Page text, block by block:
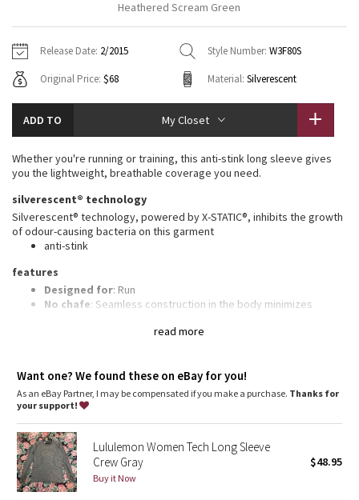
Tech Mesh
Tuck And Flow Long Sleeve
Summer Haze
Transition Multi
Strive
Camo
Paisley
Blooming Pixie
Hoodies
Sweaters + Wraps
Dresses + Onesies
Vests
Swim Tops
7/8 Pants
Swim Bottoms
Underwear
Headbands + Hats
Socks
Shoes
Water Bottles
Other
Vests
Tights
Scarves + Gloves
Shoes
Contact
Heathered Scream Green
Release Date: 2/2015 Style Number: W3F80S
Original Price: $68 Material: Silverescent
ADD TO My Closet
read more
Whether you're running or training, this anti-stink long sleeve gives
you the lightweight, breathable coverage you need.
silverescent® technology
Silverescent® technology, powered by X-STATIC®, inhibits the growth
of odour-causing bacteria on this garment
anti-stink
features
Designed for: Run
No chafe: Seamless construction in the body minimizes
: Engineered Mesh is placed in high-sweat areas
Fit: Body Skimming, hip length
Want one? We found these on eBay for you!
As an eBay Partner, I may be compensated if you make a purchase. Thanks for
your support!
Lululemon Women Tech Long Sleeve
Crew Gray
Buy it Now
$48.95